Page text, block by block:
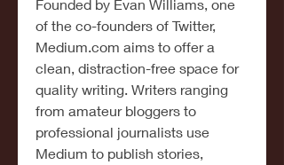
Founded by Evan Williams, one
Medium.com aims to offer a
clean, distraction-free space for
quality writing. Writers ranging
from amateur bloggers to
professional journalists use
Medium to publish stories,